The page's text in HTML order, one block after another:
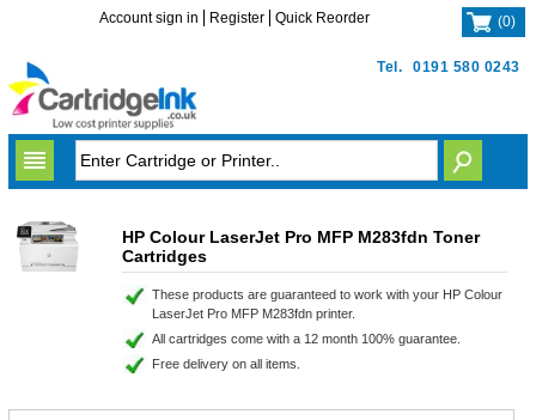
Tel. 0191 580 0243
Account sign in Register Quick Reorder (0)
HP Colour LaserJet Pro MFP M283fdn Toner
Cartridges
These products are guaranteed to work with your HP Colour
LaserJet Pro MFP M283fdn printer.
All cartridges come with a 12 month 100% guarantee.
Free delivery on all items.